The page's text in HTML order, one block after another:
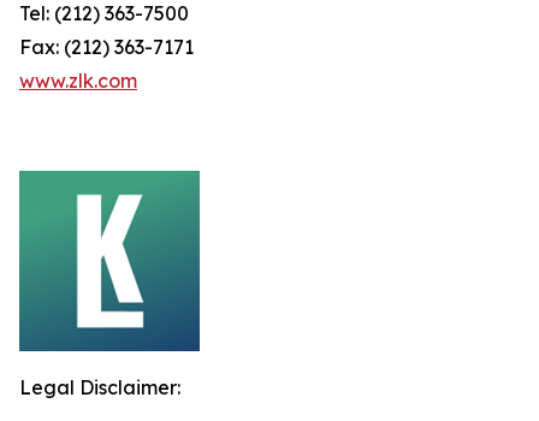
Tel: (212) 363-7500
Fax: (212) 363-7171
www.zlk.com
Legal Disclaimer: